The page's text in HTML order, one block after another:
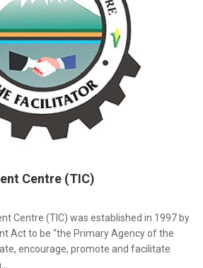
Centre (TIC)
Centre (TIC) was established in 1997 by
Act to be “the Primary Agency of the
encourage, promote and facilitate